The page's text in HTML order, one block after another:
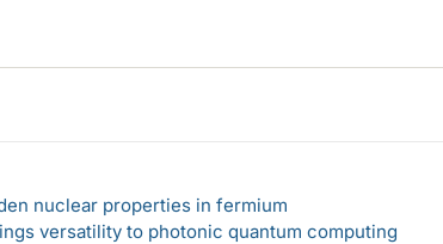
nuclear properties in fermium
versatility to photonic quantum computing